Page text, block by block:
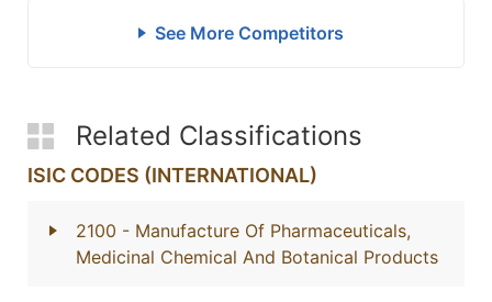
See More Competitors
Related Classifications
ISIC CODES (INTERNATIONAL)
2100 - Manufacture Of Pharmaceuticals,
Medicinal Chemical And Botanical Products